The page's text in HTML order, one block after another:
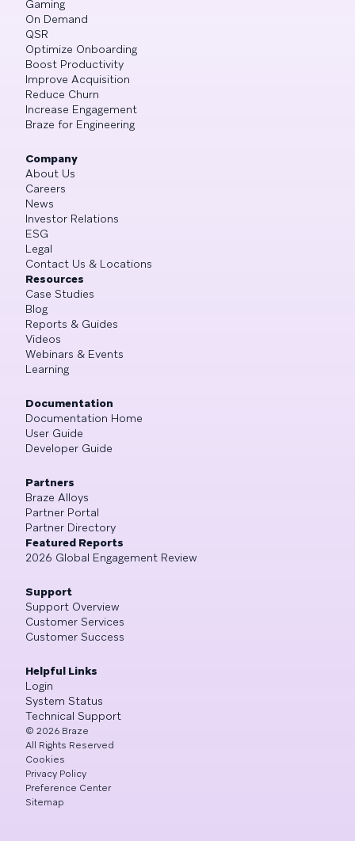
Gaming
On Demand
QSR
Optimize Onboarding
Boost Productivity
Improve Acquisition
Reduce Churn
Increase Engagement
Braze for Engineering
Company
About Us
Careers
News
Investor Relations
ESG
Legal
Contact Us & Locations
Resources
Case Studies
Blog
Reports & Guides
Videos
Webinars & Events
Learning
Documentation
Documentation Home
User Guide
Developer Guide
Partners
Braze Alloys
Partner Portal
Partner Directory
Featured Reports
2026 Global Engagement Review
Support
Support Overview
Customer Services
Customer Success
Helpful Links
Login
System Status
Technical Support
© 2026 Braze
All Rights Reserved
Cookies
Privacy Policy
Preference Center
Sitemap